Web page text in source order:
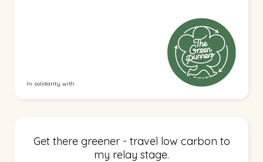
In solidarity with
Get there greener - travel low carbon to
my relay stage.